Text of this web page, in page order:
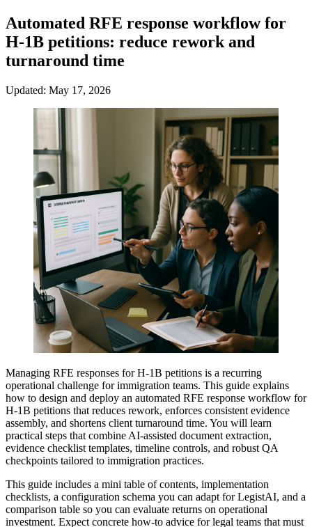
Automated RFE response workflow for
H-1B petitions: reduce rework and
turnaround time
Updated: May 17, 2026
Managing RFE responses for H-1B petitions is a recurring
operational challenge for immigration teams. This guide explains
how to design and deploy an automated RFE response workflow for
H-1B petitions that reduces rework, enforces consistent evidence
assembly, and shortens client turnaround time. You will learn
practical steps that combine AI-assisted document extraction,
evidence checklist templates, timeline controls, and robust QA
checkpoints tailored to immigration practices.
This guide includes a mini table of contents, implementation
checklists, a configuration schema you can adapt for LegistAI, and a
comparison table so you can evaluate returns on operational
investment. Expect concrete how-to advice for legal teams that must